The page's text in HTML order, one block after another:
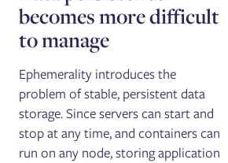
becomes more difficult
to manage
Ephemerality introduces the
problem of stable, persistent data
storage. Since servers can start and
stop at any time, and containers can
run on any node, storing application